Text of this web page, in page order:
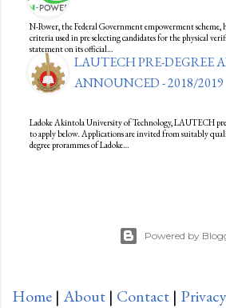
N-Power, the Federal Government empowerment scheme,
criteria used in pre selecting candidates for the physical
statement on its official…
LAUTECH PRE-DEGREE
ANNOUNCED - 2018/2019
Ladoke Akintola University of Technology, LAUTECH
to apply below. Applications are invited from suitably
degree prorammes of Ladoke…
Powered by
Home | About | Contact |